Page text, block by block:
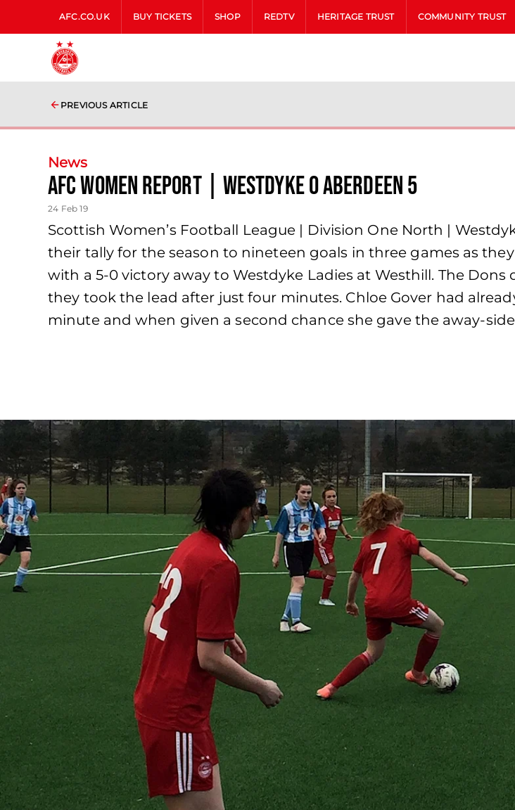
AFC.CO.UK BUY TICKETS SHOP REDTV HERITAGE TRUST COMMUNITY TRUST
PREVIOUS ARTICLE
News
AFC Women Report | Westdyke 0 Aberdeen 5
24 Feb 19
Scottish Women’s Football League | Division One North |
their tally for the season to nineteen goals in three games as
with a 5-0 victory away to Westdyke Ladies at Westhill. The
they took the lead after just four minutes. Chloe Gover had
minute and when given a second chance she gave the away-